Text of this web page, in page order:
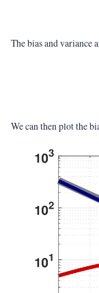
The bias and variance
We can then plot the